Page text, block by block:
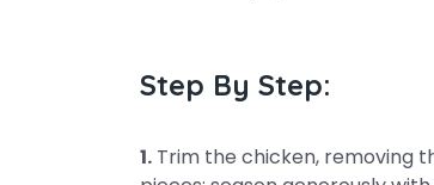
Step By Step:
1. Trim the chicken, removing